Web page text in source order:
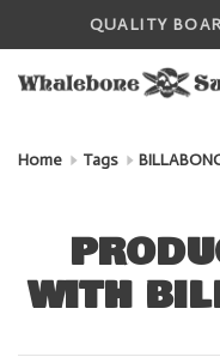
QUALITY
Home Tags
WITH